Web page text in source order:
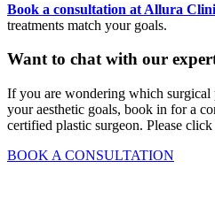
Book a consultation at Allura
treatments match your goals.
Want to chat with our
If you are wondering which surgical
your aesthetic goals, book in for a
certified plastic surgeon. Please
BOOK A CONSULTATION